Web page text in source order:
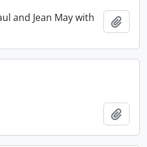
and Jean May with